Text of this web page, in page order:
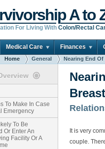
A to
For Living With Colon/Rectal
Medical Care Finances
Home General Nearing End Of
To Make In Case
Emergency
To Be
Or Enter An
Facility Or A
It is very
couple.